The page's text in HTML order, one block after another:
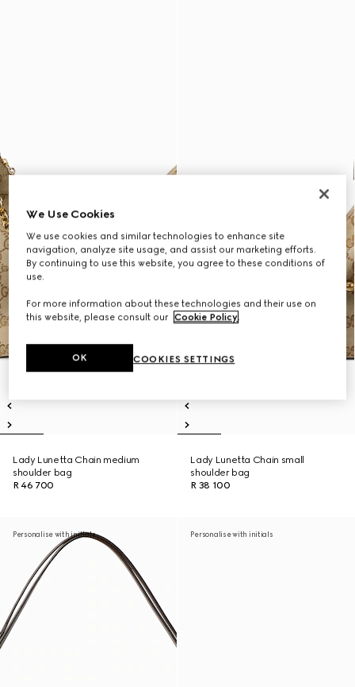
Lady Lunetta Chain medium
shoulder bag
R 46 700
Lady Lunetta Chain small
shoulder bag
R 38 100
Personalise with initials Personalise with initials
We Use Cookies
We use cookies and similar technologies to enhance site
navigation, analyze site usage, and assist our marketing efforts.
By continuing to use this website, you agree to these conditions of
use.
For more information about these technologies and their use on
this website, please consult our Cookie Policy.
COOKIES SETTINGS
OK